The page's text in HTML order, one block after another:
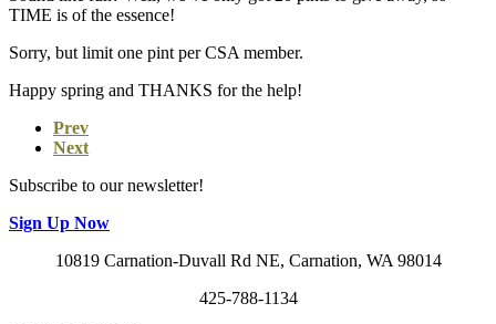
TIME is of the essence!
Sorry, but limit one pint per CSA member.
Happy spring and THANKS for the help!
Prev
Next
Subscribe to our newsletter!
Sign Up Now
10819 Carnation-Duvall Rd NE, Carnation, WA 98014
425-788-1134